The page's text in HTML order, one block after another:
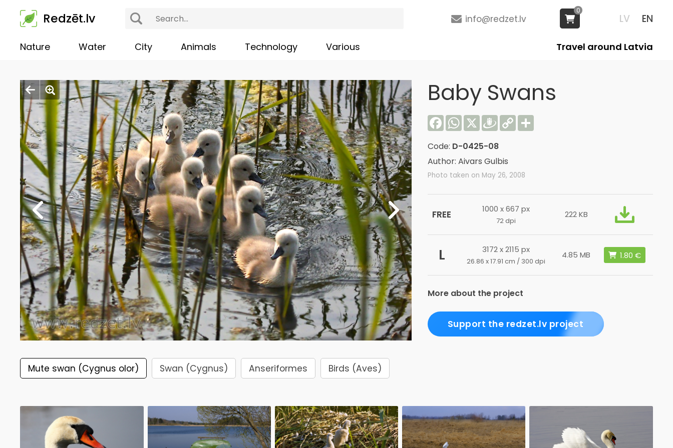
Redzēt.lv LV EN
info@redzet.lv
0
Nature Water City Animals Technology Various Travel around Latvia
Mute swan (Cygnus olor) Swan (Cygnus) Anseriformes Birds (Aves)
Baby Swans
Facebook
WhatsApp
X Draugiem
Copy
Link
Share
Code: D-0425-08
Author: Aivars Gulbis
Photo taken on May 26, 2008
FREE 1000 x 667 px
72 dpi
222 KB
L 3172 x 2115 px
26.86 x 17.91 cm / 300 dpi
4.85 MB
More about the project
Support the redzet.lv project